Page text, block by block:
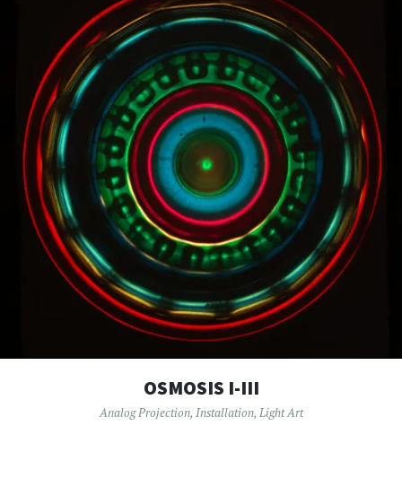
OSMOSIS I-III
Analog Projection, Installation, Light Art